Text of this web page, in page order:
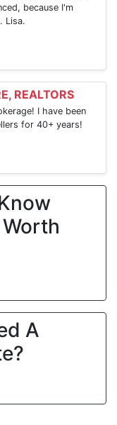
because I'm
Lisa.
REALTORS
I have been
for 40+ years!
A